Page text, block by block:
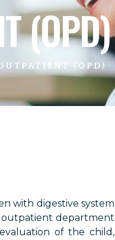
(OPD)
(OPD)
with digestive system
outpatient department
of the child,